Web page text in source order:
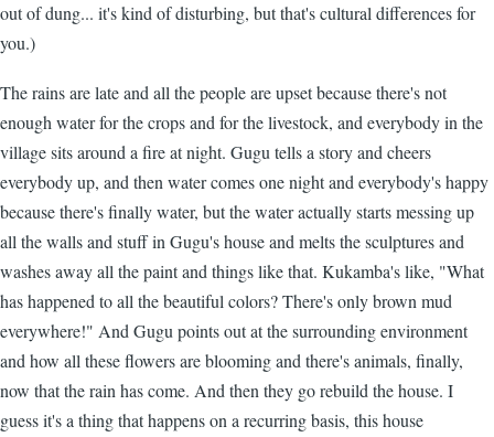
out of dung... it's kind of disturbing, but that's cultural differences for
you.)
The rains are late and all the people are upset because there's not
enough water for the crops and for the livestock, and everybody in the
village sits around a fire at night. Gugu tells a story and cheers
everybody up, and then water comes one night and everybody's happy
because there's finally water, but the water actually starts messing up
all the walls and stuff in Gugu's house and melts the sculptures and
washes away all the paint and things like that. Kukamba's like, "What
has happened to all the beautiful colors? There's only brown mud
everywhere!" And Gugu points out at the surrounding environment
and how all these flowers are blooming and there's animals, finally,
now that the rain has come. And then they go rebuild the house. I
guess it's a thing that happens on a recurring basis, this house